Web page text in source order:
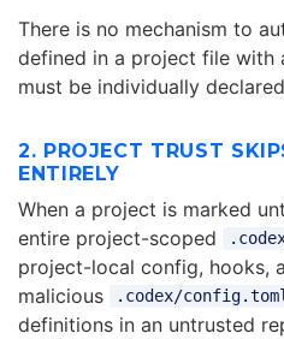
There is no mechanism to
defined in a project file with
must be individually
2. PROJECT TRUST
ENTIRELY
When a project is marked
entire project-scoped
project-local config, hooks,
malicious
.codex/
definitions in an untrusted